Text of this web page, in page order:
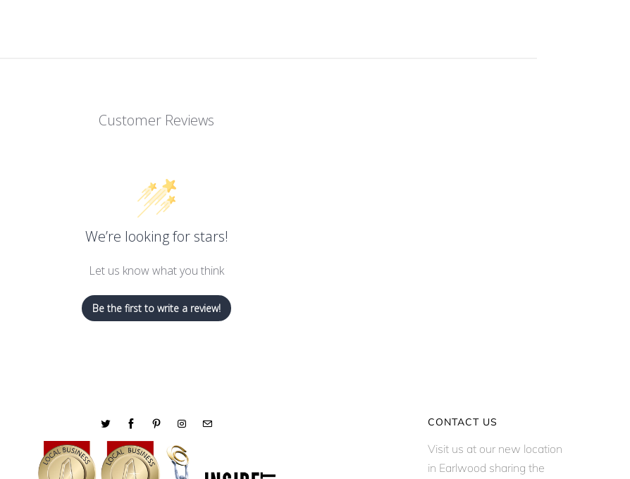
Customer Reviews
We’re looking for stars!
Let us know what you think
Be the first to write a review!
CONTACT US
Visit us at our new location
in Earlwood sharing the